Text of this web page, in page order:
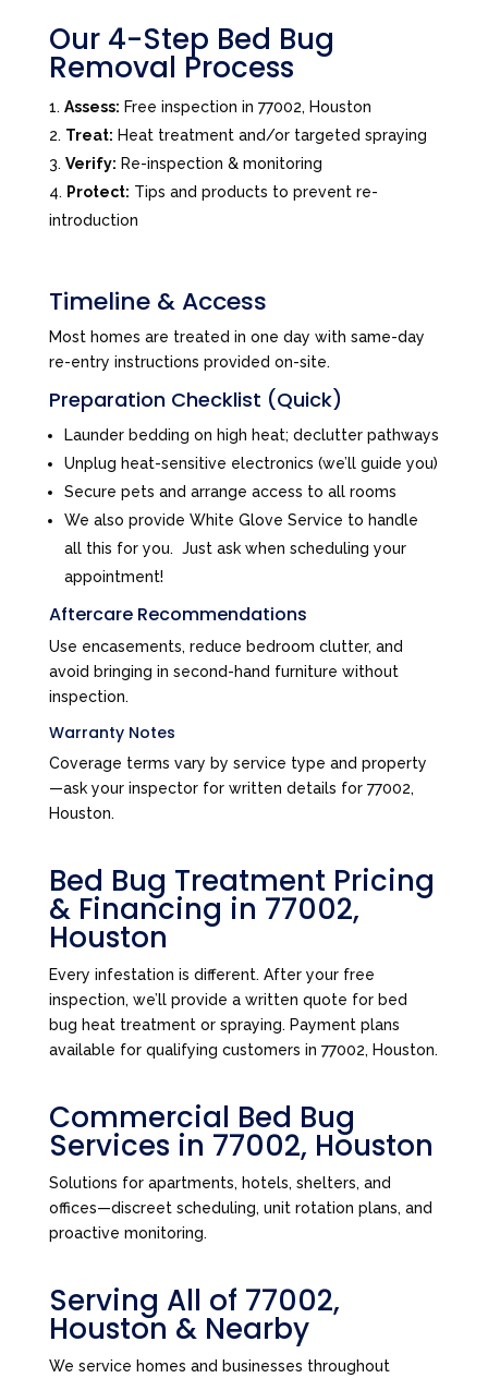
Our 4-Step Bed Bug
Removal Process
Assess: Free inspection in 77002, Houston
Treat: Heat treatment and/or targeted spraying
Verify: Re-inspection & monitoring
Protect: Tips and products to prevent re-
introduction
Timeline & Access
Most homes are treated in one day with same-day
re-entry instructions provided on-site.
Preparation Checklist (Quick)
Launder bedding on high heat; declutter pathways
Unplug heat-sensitive electronics (we’ll guide you)
Secure pets and arrange access to all rooms
We also provide White Glove Service to handle
all this for you. Just ask when scheduling your
appointment!
Aftercare Recommendations
Use encasements, reduce bedroom clutter, and
avoid bringing in second-hand furniture without
inspection.
Warranty Notes
Coverage terms vary by service type and property
—ask your inspector for written details for 77002,
Houston.
Bed Bug Treatment Pricing
& Financing in 77002,
Houston
Every infestation is different. After your free
inspection, we’ll provide a written quote for bed
bug heat treatment or spraying. Payment plans
available for qualifying customers in 77002, Houston.
Commercial Bed Bug
Services in 77002, Houston
Solutions for apartments, hotels, shelters, and
offices—discreet scheduling, unit rotation plans, and
proactive monitoring.
Serving All of 77002,
Houston & Nearby
We service homes and businesses throughout